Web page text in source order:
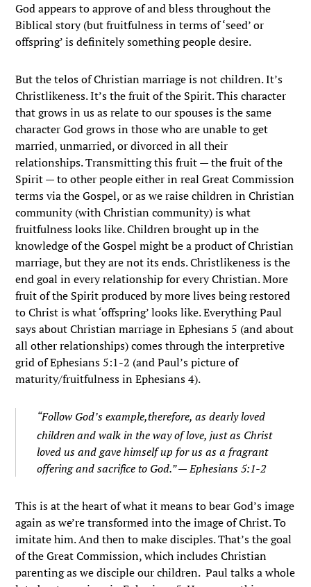
God appears to approve of and bless throughout the
Biblical story (but fruitfulness in terms of ‘seed’ or
offspring’ is definitely something people desire.
But the telos of Christian marriage is not children. It’s
Christlikeness. It’s the fruit of the Spirit. This character
that grows in us as relate to our spouses is the same
character God grows in those who are unable to get
married, unmarried, or divorced in all their
relationships. Transmitting this fruit — the fruit of the
Spirit — to other people either in real Great Commission
terms via the Gospel, or as we raise children in Christian
community (with Christian community) is what
fruitfulness looks like. Children brought up in the
knowledge of the Gospel might be a product of Christian
marriage, but they are not its ends. Christlikeness is the
end goal in every relationship for every Christian. More
fruit of the Spirit produced by more lives being restored
to Christ is what ‘offspring’ looks like. Everything Paul
says about Christian marriage in Ephesians 5 (and about
all other relationships) comes through the interpretive
grid of Ephesians 5:1-2 (and Paul’s picture of
maturity/fruitfulness in Ephesians 4).
“Follow God’s example,therefore, as dearly loved
children and walk in the way of love, just as Christ
loved us and gave himself up for us as a fragrant
offering and sacrifice to God.” — Ephesians 5:1-2
This is at the heart of what it means to bear God’s image
again as we’re transformed into the image of Christ. To
imitate him. And then to make disciples. That’s the goal
of the Great Commission, which includes Christian
parenting as we disciple our children. Paul talks a whole